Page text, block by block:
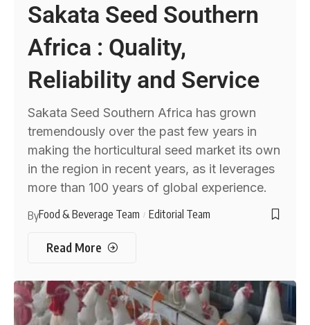
Sakata Seed Southern
Africa : Quality,
Reliability and Service
Sakata Seed Southern Africa has grown
tremendously over the past few years in
making the horticultural seed market its own
in the region in recent years, as it leverages
more than 100 years of global experience.
ByFood & Beverage Team Editorial Team
Read More